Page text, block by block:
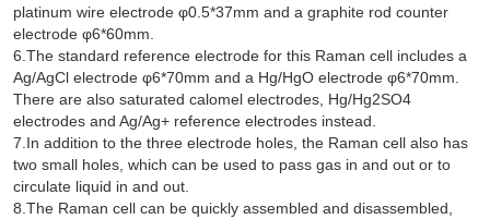
platinum wire electrode φ0.5*37mm and a graphite rod counter
electrode φ6*60mm.
6.The standard reference electrode for this Raman cell includes a
Ag/AgCl electrode φ6*70mm and a Hg/HgO electrode φ6*70mm.
There are also saturated calomel electrodes, Hg/Hg2SO4
electrodes and Ag/Ag+ reference electrodes instead.
7.In addition to the three electrode holes, the Raman cell also has
two small holes, which can be used to pass gas in and out or to
circulate liquid in and out.
8.The Raman cell can be quickly assembled and disassembled,